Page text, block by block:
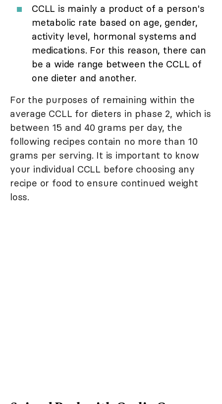
CCLL is mainly a product of a person's
metabolic rate based on age, gender,
activity level, hormonal systems and
medications. For this reason, there can
be a wide range between the CCLL of
one dieter and another.
For the purposes of remaining within the
average CCLL for dieters in phase 2, which is
between 15 and 40 grams per day, the
following recipes contain no more than 10
grams per serving. It is important to know
your individual CCLL before choosing any
recipe or food to ensure continued weight
loss.